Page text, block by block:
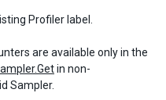
Profiler label.
are available only in the
in non-
Sampler.